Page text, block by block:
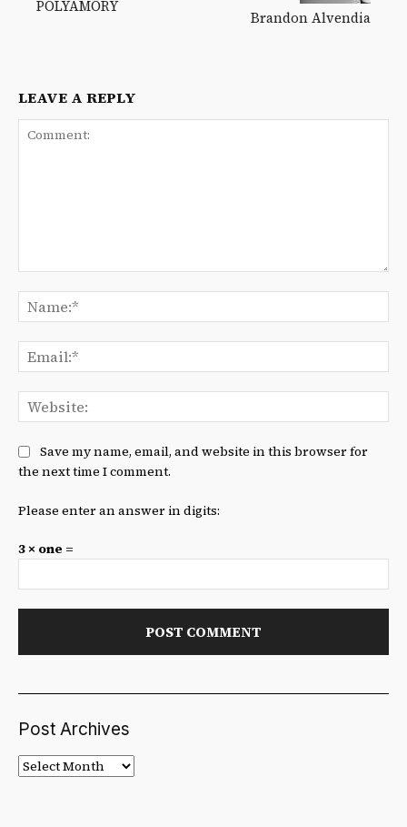
POLYAMORY
Brandon Alvendia
LEAVE A REPLY
Save my name, email, and website in this browser for
the next time I comment.
Please enter an answer in digits:
3 × one =
Post Archives
Post
Archives